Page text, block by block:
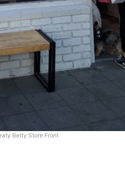
Betty Store Front